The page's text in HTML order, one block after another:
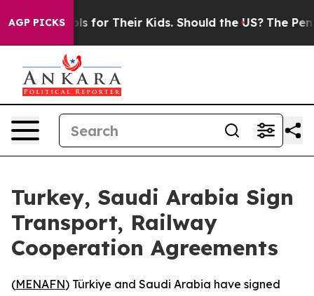
AGP PICKS
Controls for Their Kids. Should the US? The
Turkey, Saudi Arabia Sign
Transport, Railway
Cooperation Agreements
(MENAFN) Türkiye and Saudi Arabia have signed